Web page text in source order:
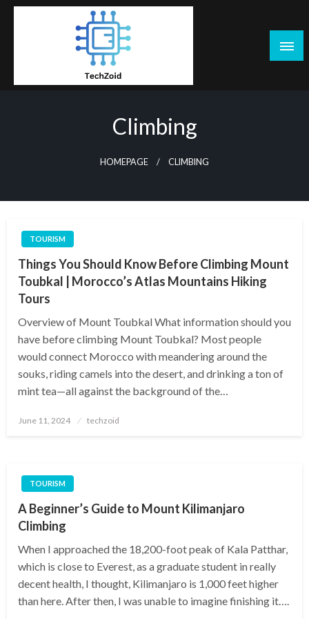
Skip
Climbing
HOMEPAGE CLIMBING
TOURISM
Things You Should Know Before Climbing Mount
Toubkal | Morocco’s Atlas Mountains Hiking
Tours
Overview of Mount Toubkal What information should you
have before climbing Mount Toubkal? Most people
would connect Morocco with meandering around the
souks, riding camels into the desert, and drinking a ton of
mint tea—all against the background of the…
Posted
June 11, 2024 techzoid
TOURISM
A Beginner’s Guide to Mount Kilimanjaro
Climbing
When I approached the 18,200-foot peak of Kala Patthar,
which is close to Everest, as a graduate student in really
decent health, I thought, Kilimanjaro is 1,000 feet higher
than here. After then, I was unable to imagine finishing it….